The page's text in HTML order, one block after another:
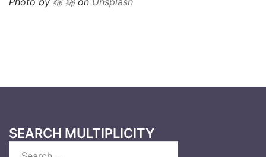
SEARCH MULTIPLICITY